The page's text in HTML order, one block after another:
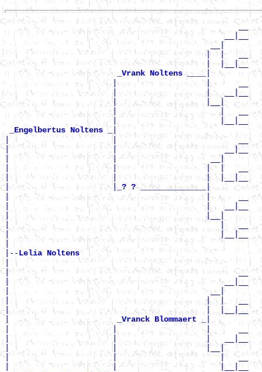
                                                  __
                                               __|__
                                            __|
                                           |  |   __
                                           |  |__|__
_Vrank Noltens ____
                       |                   |      __
                       |                   |   __|__
                       |                   |__|
                       |                      |   __
                       |                      |__|__
_Engelbertus Noltens _
|                      |                          __
|                      |                       __|__
|                      |                    __|
|                      |                   |  |   __
|                      |                   |  |__|__
|                      | _? ? ______________
|
|                                          |      __
|                                          |   __|__
|                                          |__|
|                                             |   __
|                                             |__|__
|--Lelia Noltens
|                                                 __
|                                              __|__
|                                           __|
|                                          |  |   __
|                                          |  |__|__
|
_Vranck Blommaert _
|                      |                   |      __
|                      |                   |   __|__
|                      |                   |__|
|                      |                      |   __
|                      |                      |__|__